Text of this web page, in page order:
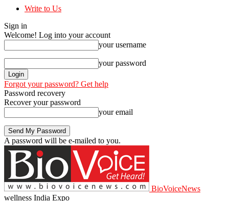
Write to Us
Sign in
Welcome! Log into your account
your username
your password
Forgot your password? Get help
Password recovery
Recover your password
your email
A password will be e-mailed to you.
BioVoiceNews
wellness India Expo